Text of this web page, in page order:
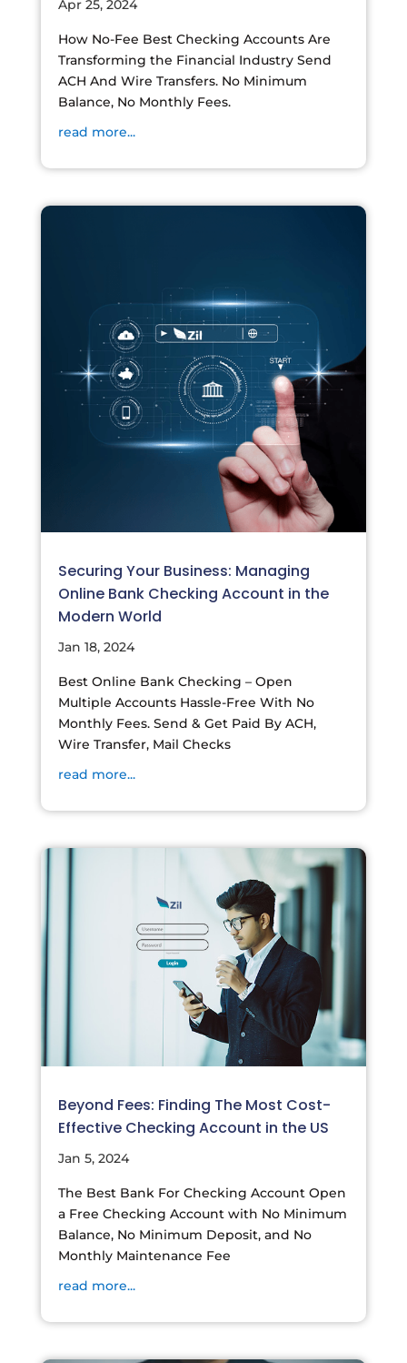
Apr 25, 2024
How No-Fee Best Checking Accounts Are
Transforming the Financial Industry Send
ACH And Wire Transfers. No Minimum
Balance, No Monthly Fees.
read more...
Securing Your Business: Managing
Online Bank Checking Account in the
Modern World
Jan 18, 2024
Best Online Bank Checking – Open
Multiple Accounts Hassle-Free With No
Monthly Fees. Send & Get Paid By ACH,
Wire Transfer, Mail Checks
read more...
Beyond Fees: Finding The Most Cost-
Effective Checking Account in the US
Jan 5, 2024
The Best Bank For Checking Account Open
a Free Checking Account with No Minimum
Balance, No Minimum Deposit, and No
Monthly Maintenance Fee
read more...